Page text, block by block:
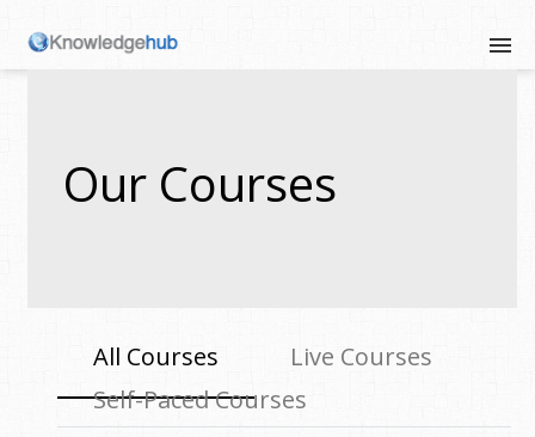
Our Courses
All Courses
Live Courses
Self-Paced Courses